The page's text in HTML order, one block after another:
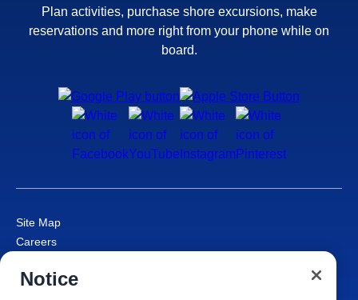
Plan activities, purchase shore excursions, make
reservations and more right from your phone while on
board.
Site Map
Careers
Cruise Contract
Notice